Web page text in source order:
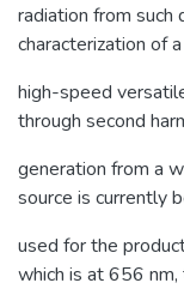
radiation from such
characterization of a
high-speed
through second
generation from a
source is currently
used for the
which is at 656 nm,